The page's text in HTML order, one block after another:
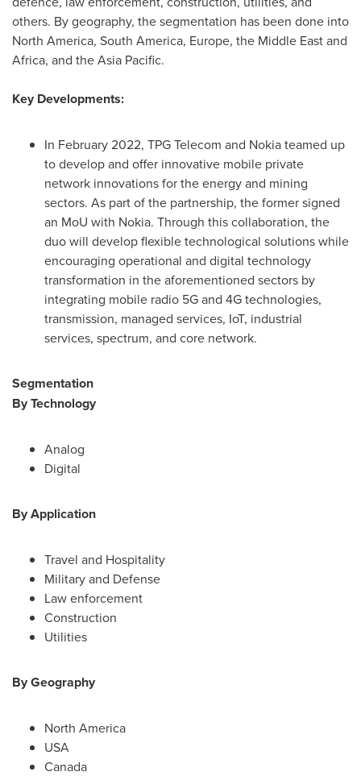
others. By geography, the segmentation has been done into
North America, South America, Europe, the Middle Eastand
Africa, and theAsia Pacific.
Key Developments:
In February 2022, TPG Telecom and Nokia teamed up
to develop and offer innovative mobile private
network innovations for the energy and mining
sectors. As part of the partnership, the former signed
an MoU with Nokia. Through this collaboration, the
duo will develop flexible technological solutions while
encouraging operational and digital technology
transformation in the aforementioned sectors by
integrating mobile radio 5G and 4G technologies,
transmission, managed services, IoT, industrial
services, spectrum, and core network.
Segmentation
By Technology
Analog
Digital
By Application
Travel and Hospitality
Military and Defense
Law enforcement
Construction
Utilities
By Geography
North America
USA
Canada